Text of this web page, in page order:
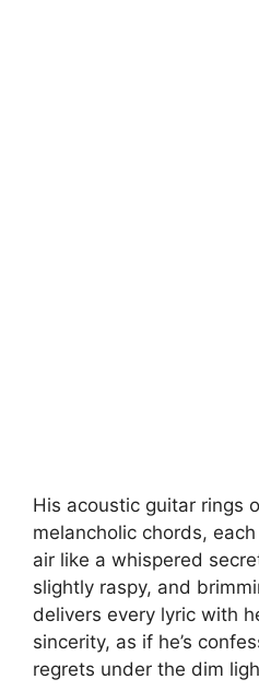
His acoustic guitar rings
melancholic chords,
air like a whispered
slightly raspy, and
delivers every lyric with
sincerity, as if he’s
regrets under the dim